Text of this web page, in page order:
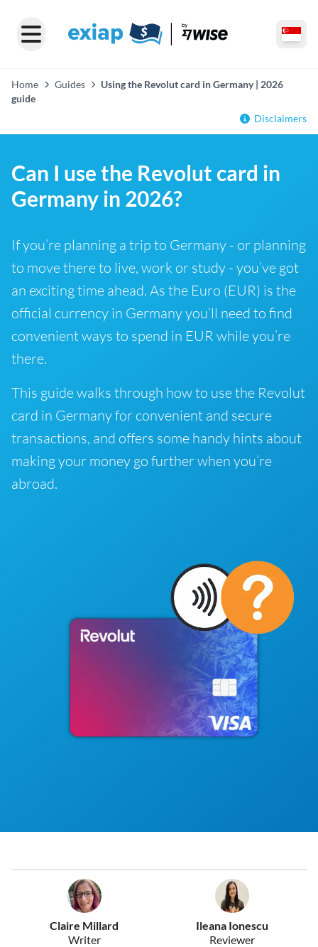
Home Guides
Using the Revolut card in Germany | 2026
guide
Disclaimers
Can I use the Revolut card in
Germany in 2026?
If you’re planning a trip to Germany - or planning
to move there to live, work or study - you’ve got
an exciting time ahead. As the Euro (EUR) is the
official currency in Germany you’ll need to find
convenient ways to spend in EUR while you’re
there.
This guide walks through how to use the Revolut
card in Germany for convenient and secure
transactions, and offers some handy hints about
making your money go further when you’re
abroad.
Claire Millard
Writer
Ileana Ionescu
Reviewer